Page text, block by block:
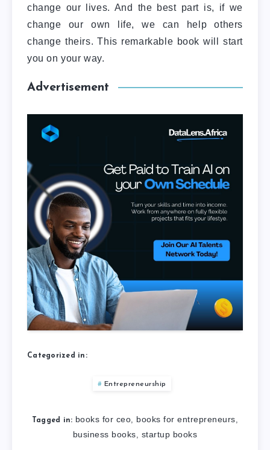
change our lives. And the best part is, if we
change our own life, we can help others
change theirs. This remarkable book will start
you on your way.
Advertisement
Categorized in:
Entrepreneurship
Tagged in: books for ceo, books for entrepreneurs,
business books, startup books